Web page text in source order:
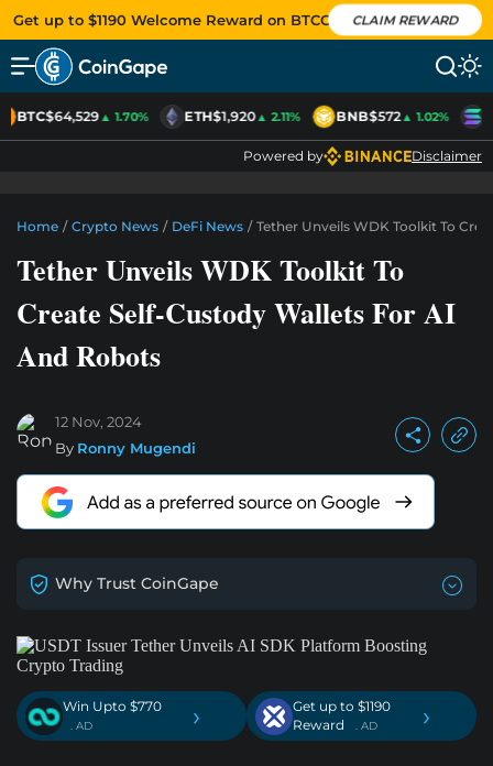
Get up to $1190 Welcome Reward on BTCC CLAIM REWARD
BTC$64,529▲ 1.70% ETH$1,920▲ 2.11% BNB$572▲ 1.02%
Powered by Disclaimer
Home / Crypto News / DeFi News / Tether Unveils WDK Toolkit To
Tether Unveils WDK Toolkit To
Create Self-Custody Wallets For AI
And Robots
12 Nov, 2024
By Ronny Mugendi
Why Trust CoinGape
Win Upto $770
. AD ›
Get up to $1190
Reward
. AD ›